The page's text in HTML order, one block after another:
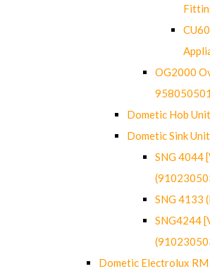
OG2000
Dometic Hob
Dometic Sink
SNG 4044
SNG 4133
SNG4244
Dometic Electrolux